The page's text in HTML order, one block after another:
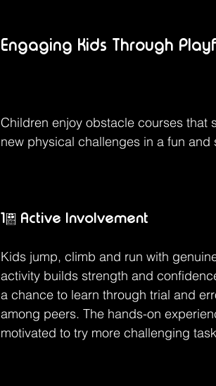
Engaging Kids Through
Children enjoy obstacle courses that
new physical challenges in a fun and
1. Active Involvement
Kids jump, climb and run with
activity builds strength and
a chance to learn through trial and
among peers. The hands-on
motivated to try more challenging